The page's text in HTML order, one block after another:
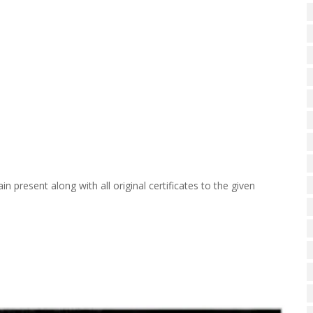
present along with all original certificates to the given